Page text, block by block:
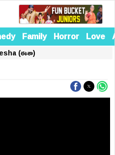
Family Horror Love
(ఈశా)